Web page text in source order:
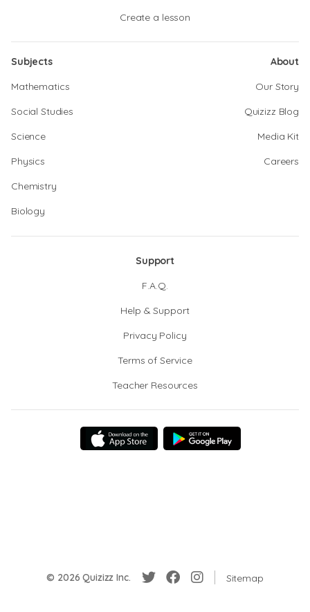
Create a lesson
Subjects
Mathematics
Social Studies
Science
Physics
Chemistry
Biology
About
Our Story
Quizizz Blog
Media Kit
Careers
Support
F.A.Q.
Help & Support
Privacy Policy
Terms of Service
Teacher Resources
© 2026 Quizizz Inc. Sitemap